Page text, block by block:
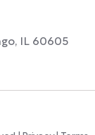
IL 60605